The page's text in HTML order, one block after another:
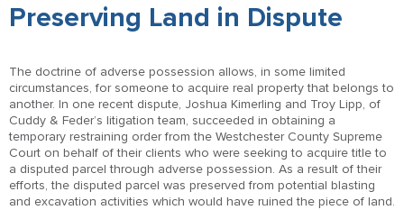
Preserving Land in Dispute
The doctrine of adverse possession allows, in some limited
circumstances, for someone to acquire real property that belongs to
another. In one recent dispute, Joshua Kimerling and Troy Lipp, of
Cuddy & Feder’s litigation team, succeeded in obtaining a
temporary restraining order from the Westchester County Supreme
Court on behalf of their clients who were seeking to acquire title to
a disputed parcel through adverse possession. As a result of their
efforts, the disputed parcel was preserved from potential blasting
and excavation activities which would have ruined the piece of land.